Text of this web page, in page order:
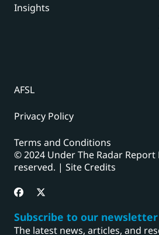
Insights
AFSL
Privacy Policy
Terms and Conditions
© 2024 Under The Radar Report
reserved. | Site Credits
Subscribe to our newsletter
The latest news, articles, and